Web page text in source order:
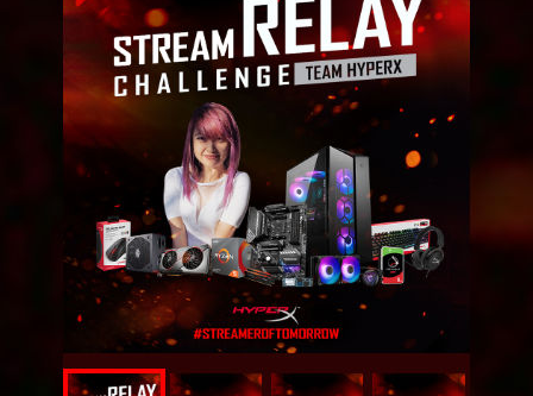
520 PCIe Gen4
NVMe SSD
Power:
Cooler Master
V650 GOLD
Case:
MPG GUNGNIR
110R
VOTE THE